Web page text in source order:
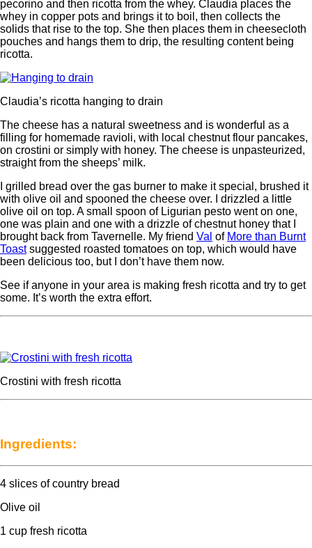
pecorino and then ricotta from the whey. Claudia places the
whey in copper pots and brings it to boil, then collects the
solids that rise to the top. She then places them in cheesecloth
pouches and hangs them to drip, the resulting content being
ricotta.
Claudia’s ricotta hanging to drain
The cheese has a natural sweetness and is wonderful as a
filling for homemade ravioli, with local chestnut flour pancakes,
on crostini or simply with honey. The cheese is unpasteurized,
straight from the sheeps’ milk.
I grilled bread over the gas burner to make it special, brushed it
with olive oil and spooned the cheese over. I drizzled a little
olive oil on top. A small spoon of Ligurian pesto went on one,
one was plain and one with a drizzle of chestnut honey that I
brought back from Tavernelle. My friend Val of More than Burnt
Toastsuggested roasted tomatoes on top, which would have
been delicious too, but I don’t have them now.
See if anyone in your area is making fresh ricotta and try to get
some. It’s worth the extra effort.
Crostini with fresh ricotta
Ingredients:
4 slices of country bread
Olive oil
1 cup fresh ricotta